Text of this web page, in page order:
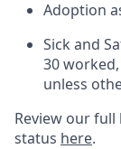
Adoption
Sick and
30
unless
Review our
status here.